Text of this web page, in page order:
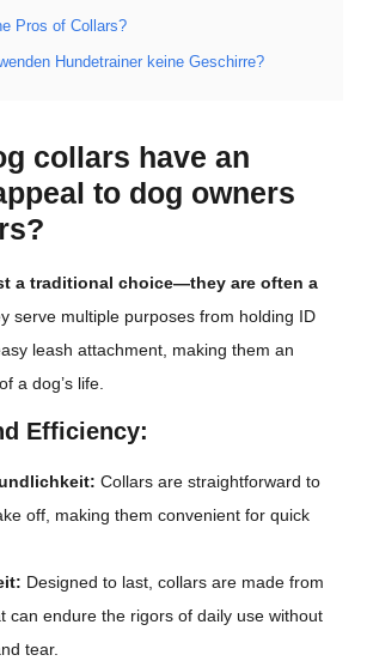
Pros of Collars?
Hundetrainer keine Geschirre?
collars have an
to dog owners
a traditional choice—they are often a
serve multiple purposes from holding ID
leash attachment, making them an
a dog’s life.
Efficiency:
Collars are straightforward to
off, making them convenient for quick
Designed to last, collars are made from
can endure the rigors of daily use without
tear.